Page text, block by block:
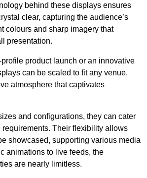
behind these displays ensures
clear, capturing the audience’s
colours and sharp imagery that
presentation.
product launch or an innovative
can be scaled to fit any venue,
atmosphere that captivates
and configurations, they can cater
Their flexibility allows
showcased, supporting various media
animations to live feeds, the
are nearly limitless.